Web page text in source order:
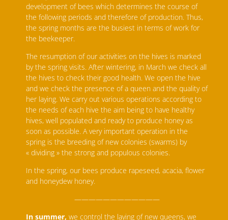
development of bees which determines the course of
the following periods and therefore of production. Thus,
the spring months are the busiest in terms of work for
the beekeeper.
The resumption of our activities on the hives is marked
by the spring visits. After wintering, in March we check all
the hives to check their good health. We open the hive
and we check the presence of a queen and the quality of
her laying. We carry out various operations according to
the needs of each hive the aim being to have healthy
hives, well populated and ready to produce honey as
soon as possible. A very important operation in the
spring is the breeding of new colonies (swarms) by
« dividing » the strong and populous colonies.
In the spring, our bees produce rapeseed, acacia, flower
and honeydew honey.
————————————
In summer, we control the laying of new queens, we